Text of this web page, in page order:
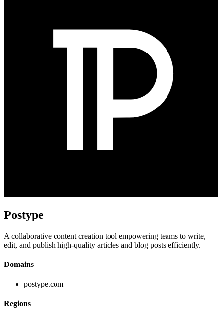
Postype
A collaborative content creation tool empowering teams to write,
edit, and publish high-quality articles and blog posts efficiently.
Domains
postype.com
Regions